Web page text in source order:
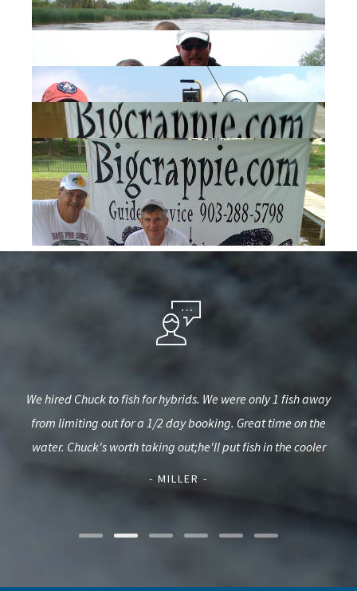
We hired Chuck to fish for hybrids. We were only 1 fish away
from limiting out for a 1/2 day booking. Great time on the
water. Chuck's worth taking out;he'll put fish in the cooler
- MILLER -